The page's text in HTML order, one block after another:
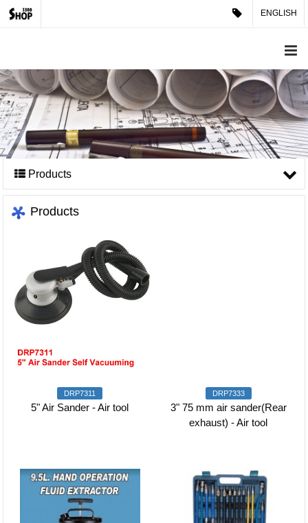
ENGLISH
Products
Products
DRP7311
5" Air Sander - Air tool
DRP7333
3" 75 mm air sander(Rear
exhaust) - Air tool